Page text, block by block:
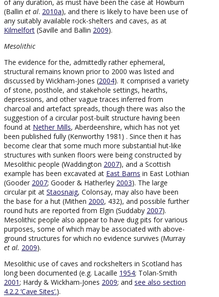
of any duration, as must have been the case at Howburn
(Ballin et al. 2010a), and there is likely to have been use of
any suitably available rock-shelters and caves, as at
Kilmelfort (Saville and Ballin 2009).
Mesolithic
The evidence for the, admittedly rather ephemeral,
structural remains known prior to 2000 was listed and
discussed by Wickham-Jones (2004). It comprised a variety
of stone, posthole, and stakehole settings, hearths,
depressions, and other vague traces inferred from
charcoal and artefact spreads, though there was also the
suggestion of a circular post-built structure having been
found at Nether Mills, Aberdeenshire, which has not yet
been published fully (Kenworthy 1981) . Since then it has
become clear that some much more substantial hut-like
structures with sunken floors were being constructed by
Mesolithic people (Waddington 2007), and a Scottish
example has been excavated at East Barns in East Lothian
(Gooder 2007; Gooder & Hatherley 2003). The large
circular pit at Staosnaig, Colonsay, may also have been
the base for a hut (Mithen 2000, 432), and possible further
round huts are reported from Elgin (Suddaby 2007).
Mesolithic people also appear to have dug pits for various
purposes, some of which may be associated with above-
ground structures for which no evidence survives (Murray
et al. 2009).
Mesolithic use of caves and rockshelters in Scotland has
long been documented (e.g. Lacaille 1954; Tolan-Smith
2001; Hardy & Wickham-Jones 2009; and see also section
4.2.2 ‘Cave Sites’.).